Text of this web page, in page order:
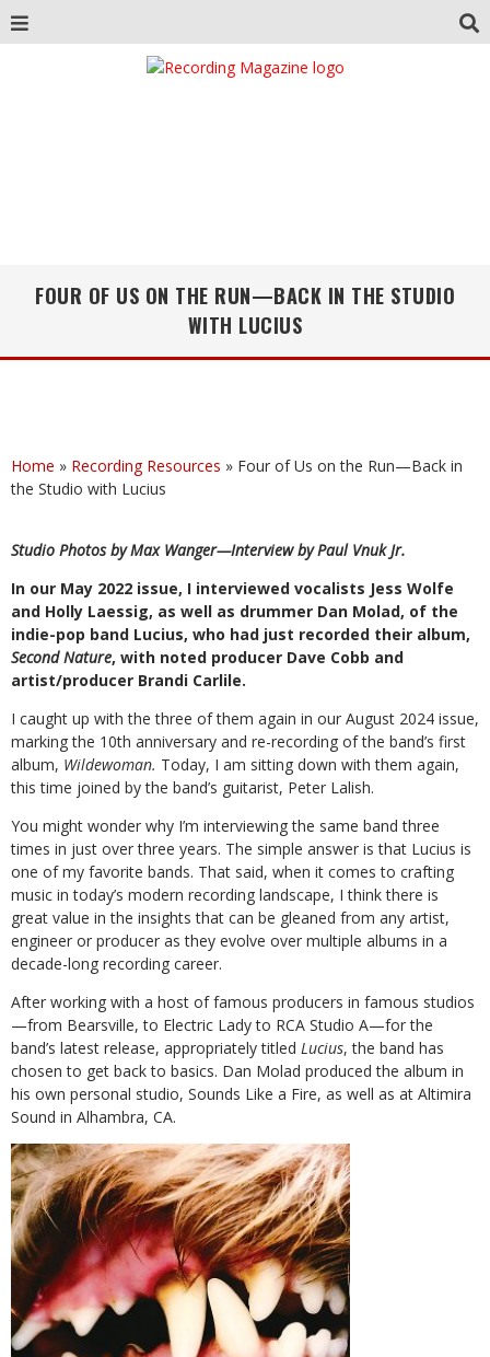
FOUR OF US ON THE RUN—BACK IN THE STUDIO
WITH LUCIUS
Home » Recording Resources » Four of Us on the Run—Back in
the Studio with Lucius
Studio Photos by Max Wanger—Interview by Paul Vnuk Jr.
In our May 2022 issue, I interviewed vocalists Jess Wolfe
and Holly Laessig, as well as drummer Dan Molad, of the
indie-pop band Lucius, who had just recorded their album,
Second Nature, with noted producer Dave Cobb and
artist/producer Brandi Carlile.
I caught up with the three of them again in our August 2024 issue,
marking the 10th anniversary and re-recording of the band’s first
album, Wildewoman. Today, I am sitting down with them again,
this time joined by the band’s guitarist, Peter Lalish.
You might wonder why I’m interviewing the same band three
times in just over three years. The simple answer is that Lucius is
one of my favorite bands. That said, when it comes to crafting
music in today’s modern recording landscape, I think there is
great value in the insights that can be gleaned from any artist,
engineer or producer as they evolve over multiple albums in a
decade-long recording career.
After working with a host of famous producers in famous studios
—from Bearsville, to Electric Lady to RCA Studio A—for the
band’s latest release, appropriately titled Lucius, the band has
chosen to get back to basics. Dan Molad produced the album in
his own personal studio, Sounds Like a Fire, as well as at Altimira
Sound in Alhambra, CA.